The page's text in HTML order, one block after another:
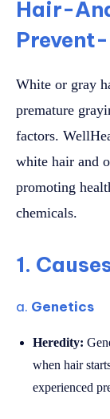
Hair-
White or gray
premature
factors.
white hair and
promoting
chemicals.
1.
a. Genetics
Heredity:
when hair
experienced